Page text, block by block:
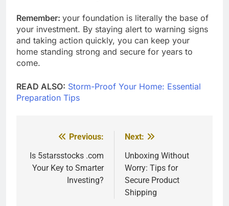
Remember: your foundation is literally the base of
your investment. By staying alert to warning signs
and taking action quickly, you can keep your
home standing strong and secure for years to
come.
READ ALSO: Storm-Proof Your Home: Essential
Preparation Tips
navigation
Previous:
Is 5starsstocks .com
Your Key to Smarter
Investing?
Next:
Unboxing Without
Worry: Tips for
Secure Product
Shipping